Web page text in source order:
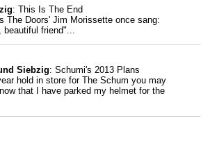
: This Is The End
The Doors' Jim Morissette once sang:
friend"...
Siebzig: Schumi's 2013 Plans
hold in store for The Schum you may
that I have parked my helmet for the